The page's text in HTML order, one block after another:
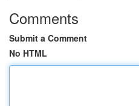
Comments
Submit a Comment
No HTML